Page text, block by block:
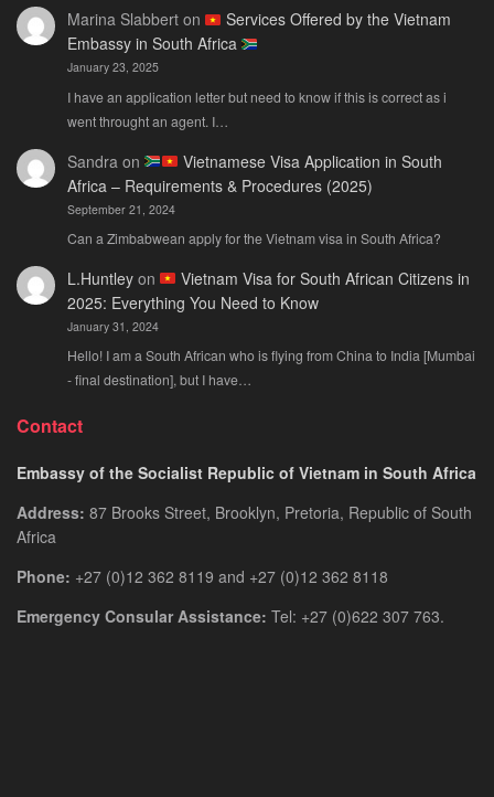
Marina Slabberton
Services Offered by the Vietnam
Embassy in South Africa
January 23, 2025
I have an application letter but need to know if this is correct as i
went throught an agent. I…
Sandra on
Vietnamese Visa Application in South
Africa – Requirements & Procedures (2025)
September 21, 2024
Can a Zimbabwean apply for the Vietnam visa in South Africa?
L.Huntleyon
Vietnam Visa for South African Citizens in
2025: Everything You Need to Know
January 31, 2024
Hello! I am a South African who is flying from China to India [Mumbai
- final destination], but I have…
Contact
Embassy of the Socialist Republic of Vietnam in South Africa
Address: 87 Brooks Street, Brooklyn, Pretoria, Republic of South
Africa
Phone: +27 (0)12 362 8119 and +27 (0)12 362 8118
Emergency Consular Assistance: Tel: +27 (0)622 307 763.